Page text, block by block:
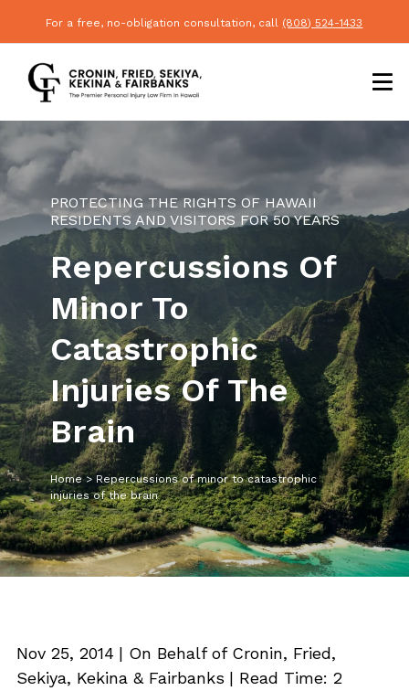
For a free, no-obligation consultation, call (808) 524-1433
PROTECTING THE RIGHTS OF HAWAII
RESIDENTS AND VISITORS FOR 50 YEARS
Repercussions Of
Minor To
Catastrophic
Injuries Of The
Brain
Home> Repercussions of minor to catastrophic
injuries of the brain
Nov 25, 2014 | On Behalf of Cronin, Fried,
Sekiya, Kekina & Fairbanks | Read Time: 2